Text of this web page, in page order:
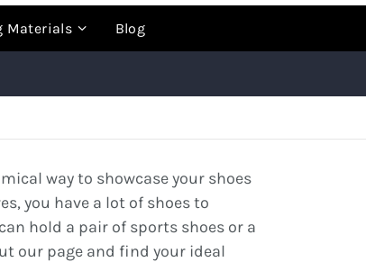
Materials Blog
way to showcase your shoes
you have a lot of shoes to
hold a pair of sports shoes or a
our page and find your ideal